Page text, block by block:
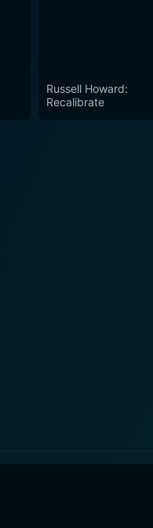
Russell Howard:
Recalibrate